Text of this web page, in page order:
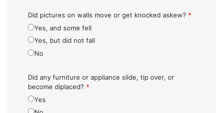
Did pictures on walls move or get knocked askew? *
Yes, and some fell
Yes, but did not fall
No
Did any furniture or appliance slide, tip over, or
become diplaced? *
Yes